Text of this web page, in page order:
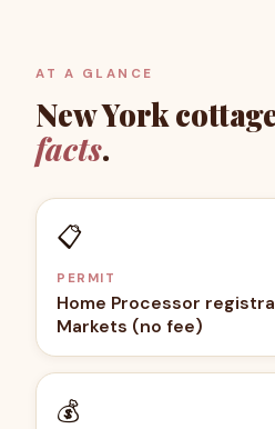
AT A GLANCE
New York
facts.
📋
PERMIT
Home Processor
Markets (no fee)
💰